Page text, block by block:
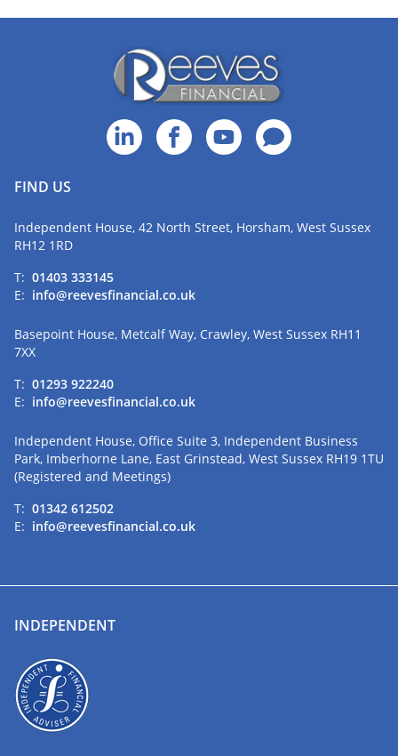
FIND US
Independent House, 42 North Street, Horsham, West Sussex
RH12 1RD
T: 01403 333145
E: info@reevesfinancial.co.uk
Basepoint House, Metcalf Way, Crawley, West Sussex RH11
7XX
T: 01293 922240
E: info@reevesfinancial.co.uk
Independent House, Office Suite 3, Independent Business
Park, Imberhorne Lane, East Grinstead, West Sussex RH19 1TU
(Registered and Meetings)
T: 01342 612502
E: info@reevesfinancial.co.uk
INDEPENDENT